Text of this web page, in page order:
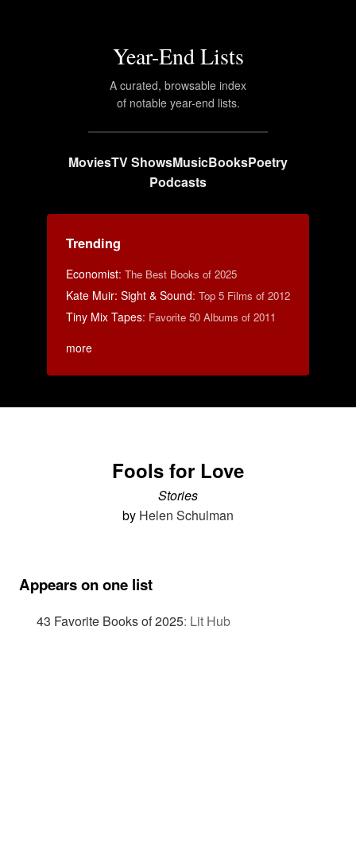
Year-End Lists
A curated, browsable index
of notable year-end lists.
MoviesTV ShowsMusicBooksPoetry
Podcasts
Trending
Economist: The Best Books of 2025
Kate Muir: Sight & Sound: Top 5 Films of 2012
Tiny Mix Tapes: Favorite 50 Albums of 2011
more
Fools for Love
Stories
by Helen Schulman
Appears on one list
43 Favorite Books of 2025: Lit Hub